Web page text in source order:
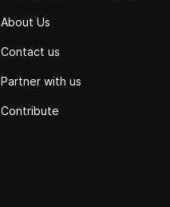
About Us
Contact us
Partner with us
Contribute